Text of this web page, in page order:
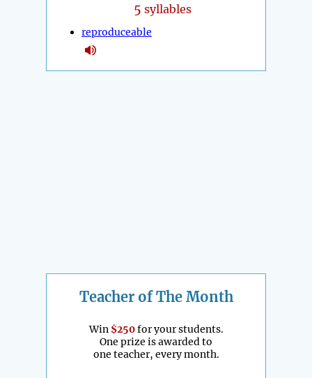
5 syllables
reproduceable
Teacher of The Month
Win $250for your students.
One prize is awarded to
one teacher, every month.